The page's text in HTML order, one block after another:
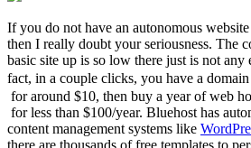
If you do not have an autonomous
then I really doubt your seriousness. The
basic site up is so low there just is not any
fact, in a couple clicks, you have a
for around $10, then buy a year of web
for less than $100/year. Bluehost has
content management systems like
there are thousands of free templates to